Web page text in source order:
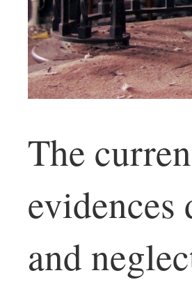
The
and